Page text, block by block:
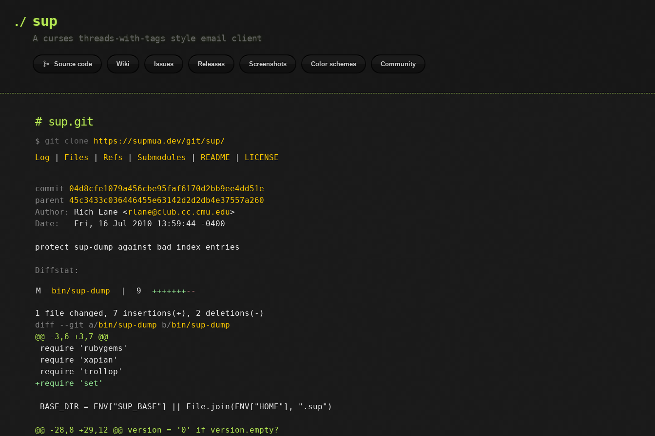
sup
A curses threads-with-tags style email client
Source code Wiki Issues Releases Screenshots Color schemes Community
sup.git
git clone https://supmua.dev/git/sup/
Log | Files | Refs | Submodules | README | LICENSE
commit
04d8cfe1079a456cbe95faf6170d2bb9ee4dd51e
parent
45c3433c036446455e63142d2d2db4e37557a260
Author:
Rich Lane <rlane@club.cc.cmu.edu
Date:
   Fri, 16 Jul 2010 13:59:44 -0400
protect sup-dump against bad index entries
Diffstat:
M bin/sup-dump | 9 +++++++--
diff --git a/bin/sup-dump b/bin/sup-dump
require 'rubygems'
require 'xapian'
BASE_DIR = ENV["SUP_BASE"] || File.join(ENV["HOME"], ".sup")